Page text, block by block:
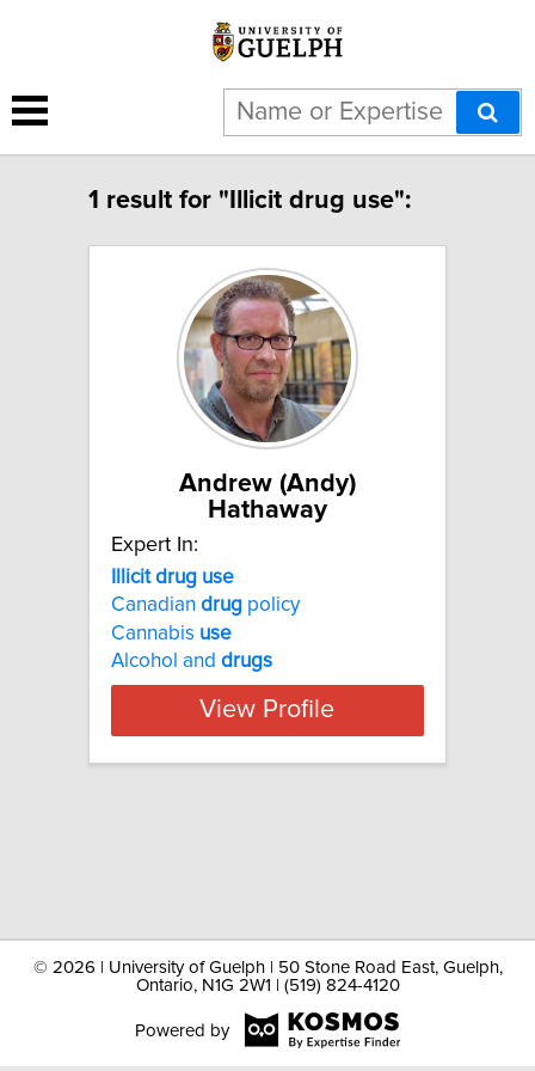
1 result for "Illicit drug use":
Andrew (Andy)
Hathaway
Expert In:
Illicit drug use
Canadian drug policy
Cannabis use
Alcohol and drugs
View Profile
© 2026 | University of Guelph | 50 Stone Road East, Guelph,
Ontario, N1G 2W1 | (519) 824-4120
Powered by